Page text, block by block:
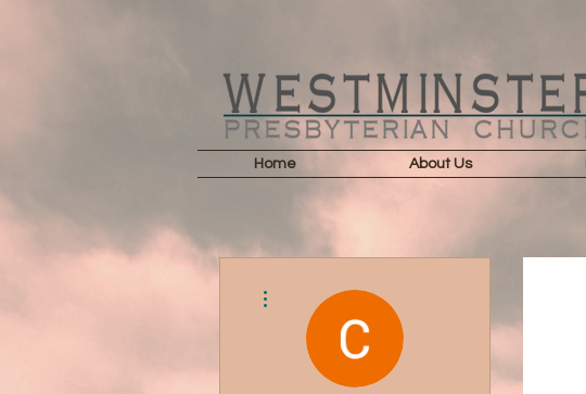
Home About Us